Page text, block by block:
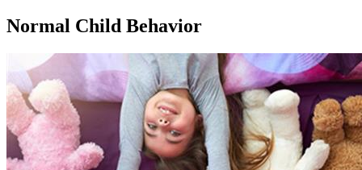
Normal Child Behavior